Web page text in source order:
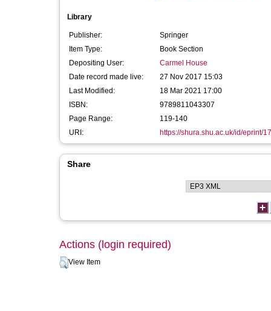
Library
Publisher:
Springer
Item Type:
Book Section
Depositing User:
Carmel House
Date record made live:
27 Nov 2017 15:03
Last Modified:
18 Mar 2021 17:00
ISBN:
9789811043307
Page Range:
119-140
URI:
https://shura.shu.ac.uk/id/eprint/
Share
Actions (login required)
View Item